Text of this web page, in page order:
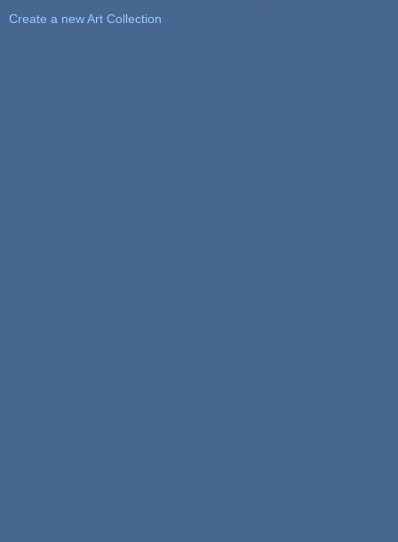
Create a new Art Collection